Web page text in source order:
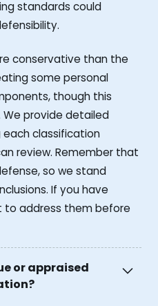
standards could
conservative than the
some personal
though this
provide detailed
classification
review. Remember that
so we stand
If you have
to address them before
or appraised